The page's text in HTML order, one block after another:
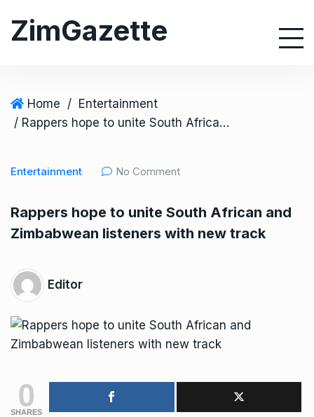
ZimGazette
Home / Entertainment
/ Rappers hope to unite South African and Zimbabwean listeners with new track
Entertainment No Comment
Rappers hope to unite South African and
Zimbabwean listeners with new track
Editor
0
SHARES